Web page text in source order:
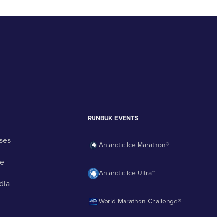
RUNBUK EVENTS
Antarctic Ice Marathon®
Antarctic Ice Ultra™
World Marathon Challenge®